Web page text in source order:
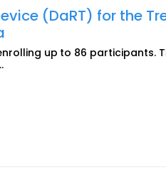
(DaRT) for the
up to 86 participants.